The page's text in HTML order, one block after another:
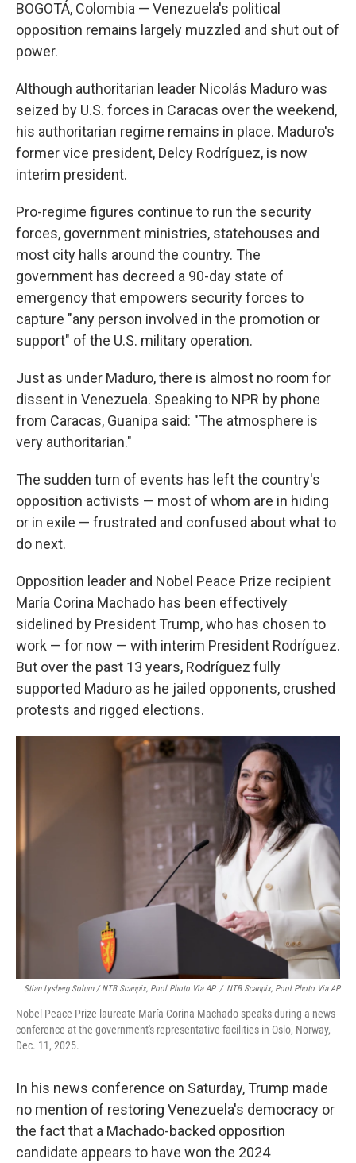
BOGOTÁ, Colombia — Venezuela's political
opposition remains largely muzzled and shut out of
power.
Although authoritarian leader Nicolás Maduro was
seized by U.S. forces in Caracas over the weekend,
his authoritarian regime remains in place. Maduro's
former vice president, Delcy Rodríguez, is now
interim president.
Pro-regime figures continue to run the security
forces, government ministries, statehouses and
most city halls around the country. The
government has decreed a 90-day state of
emergency that empowers security forces to
capture "any person involved in the promotion or
support" of the U.S. military operation.
Just as under Maduro, there is almost no room for
dissent in Venezuela. Speaking to NPR by phone
from Caracas, Guanipa said: "The atmosphere is
very authoritarian."
The sudden turn of events has left the country's
opposition activists — most of whom are in hiding
or in exile — frustrated and confused about what to
do next.
Opposition leader and Nobel Peace Prize recipient
María Corina Machado has been effectively
sidelined by President Trump, who has chosen to
work — for now — with interim President Rodríguez.
But over the past 13 years, Rodríguez fully
supported Maduro as he jailed opponents, crushed
protests and rigged elections.
Stian Lysberg Solum / NTB Scanpix, Pool Photo Via AP / NTB Scanpix, Pool Photo Via AP
Nobel Peace Prize laureate María Corina Machado speaks during a news
conference at the government's representative facilities in Oslo, Norway,
Dec. 11, 2025.
In his news conference on Saturday, Trump made
no mention of restoring Venezuela's democracy or
the fact that a Machado-backed opposition
candidate appears to have won the 2024